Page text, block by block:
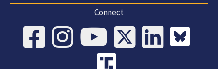
Connect